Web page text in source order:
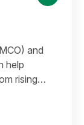
and
help
rising